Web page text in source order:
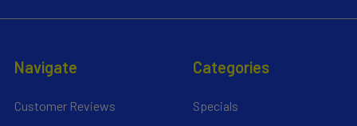
Navigate
Customer Reviews
Categories
Specials